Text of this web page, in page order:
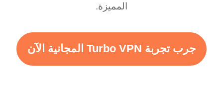
المميزة.
جرب تجربة Turbo VPN المجانية الآن